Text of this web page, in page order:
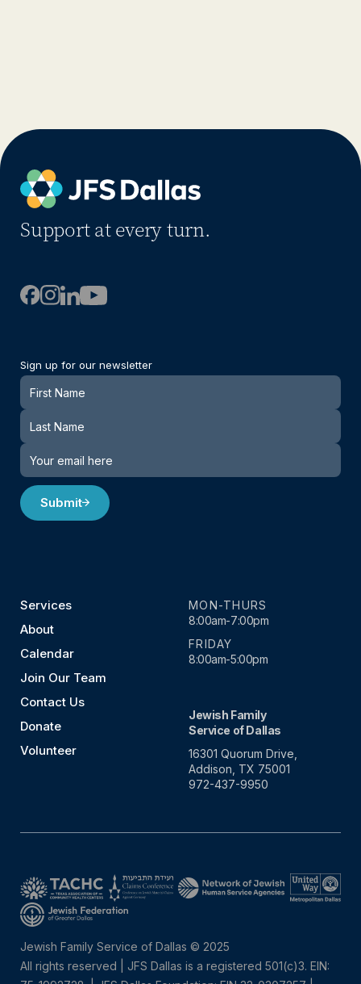
Support at every turn.
Sign up for our newsletter
Newsletter
Submit
Services
About
Calendar
Join Our Team
Contact Us
Donate
Volunteer
MON-THURS
8:00am-7:00pm
FRIDAY
8:00am-5:00pm
Jewish Family
Service of Dallas
16301 Quorum Drive,
Addison, TX 75001
972-437-9950
Jewish Family Service of Dallas © 2025
All rights reserved | JFS Dallas is a registered 501(c)3. EIN: